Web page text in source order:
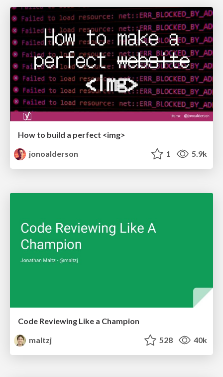
How to build a perfect <img>
jonoalderson
1 5.9k
Code Reviewing Like a Champion
maltzj
528 40k